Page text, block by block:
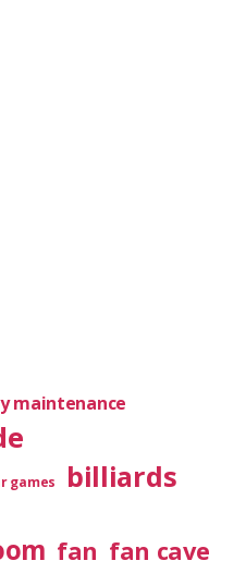
maintenance
games billiards
fan fan cave